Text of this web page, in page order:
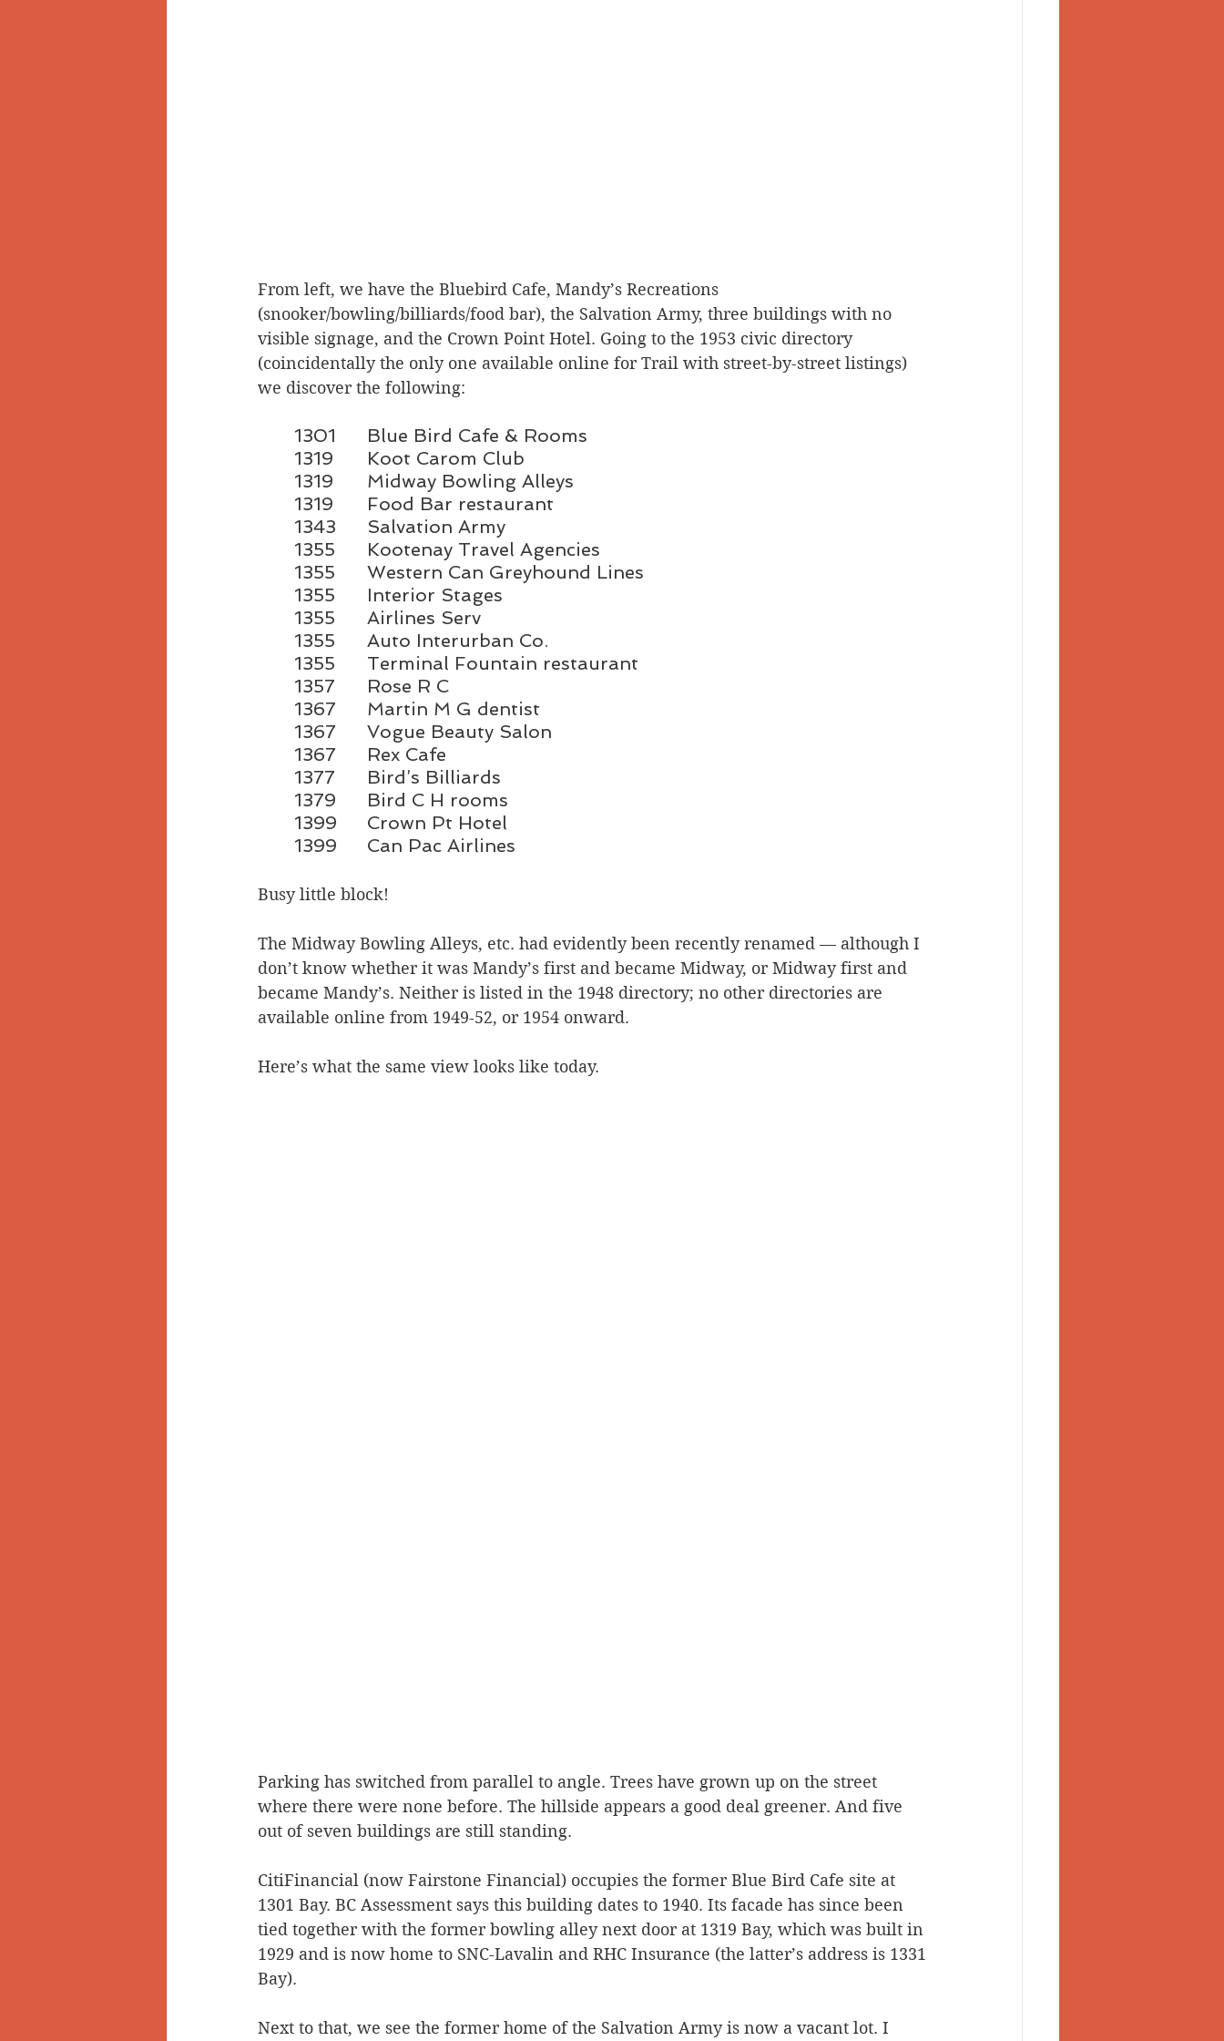
From left, we have the Bluebird Cafe, Mandy’s Recreations
(snooker/bowling/billiards/food bar), the Salvation Army, three buildings with no
visible signage, and the Crown Point Hotel. Going to the 1953 civic directory
(coincidentally the only one available online for Trail with street-by-street listings)
we discover the following:
1301	Blue Bird Cafe & Rooms
1319	Koot Carom Club
1319	Midway Bowling Alleys
1319	Food Bar restaurant
1343	Salvation Army
1355	Kootenay Travel Agencies
1355	Western Can Greyhound Lines
1355	Interior Stages
1355	Airlines Serv
1355	Auto Interurban Co.
1355	Terminal Fountain restaurant
1357	Rose R C
1367	Martin M G dentist
1367	Vogue Beauty Salon
1367	Rex Cafe
1377	Bird’s Billiards
1379	Bird C H rooms
1399	Crown Pt Hotel
1399	Can Pac Airlines
Busy little block!
The Midway Bowling Alleys, etc. had evidently been recently renamed — although I
don’t know whether it was Mandy’s first and became Midway, or Midway first and
became Mandy’s. Neither is listed in the 1948 directory; no other directories are
available online from 1949-52, or 1954 onward.
Here’s what the same view looks like today.
Parking has switched from parallel to angle. Trees have grown up on the street
where there were none before. The hillside appears a good deal greener. And five
out of seven buildings are still standing.
CitiFinancial (now Fairstone Financial) occupies the former Blue Bird Cafe site at
1301 Bay. BC Assessment says this building dates to 1940. Its facade has since been
tied together with the former bowling alley next door at 1319 Bay, which was built in
1929 and is now home to SNC-Lavalin and RHC Insurance (the latter’s address is 1331
Bay).
Next to that, we see the former home of the Salvation Army is now a vacant lot. I